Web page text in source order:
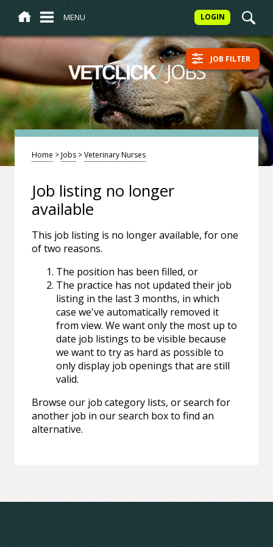
MENU LOGIN
VETCLICK/JOBS JOB FILTER
Home >Jobs >Veterinary Nurses
Job listing no longer
available
This job listing is no longer available, for one
of two reasons.
The position has been filled, or
The practice has not updated their job
listing in the last 3 months, in which
case we've automatically removed it
from view. We want only the most up to
date job listings to be visible because
we want to try as hard as possible to
only display job openings that are still
valid.
Browse our job category lists, or search for
another job in our search box to find an
alternative.